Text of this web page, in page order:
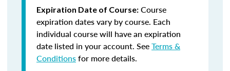
Expiration Date of Course: Course
expiration dates vary by course. Each
individual course will have an expiration
date listed in your account. SeeTerms &
Conditionsfor more details.